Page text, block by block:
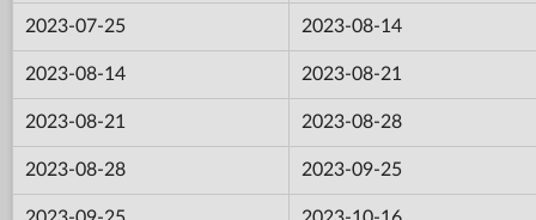
2023-07-25 2023-08-14
2023-08-14 2023-08-21
2023-08-21 2023-08-28
2023-08-28 2023-09-25